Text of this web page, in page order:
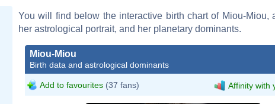
You will find below the interactive birth chart of Miou-Miou,
her astrological portrait, and her planetary dominants.
Miou-Miou
Birth data and astrological dominants
Add to favourites (37 fans) Affinity with